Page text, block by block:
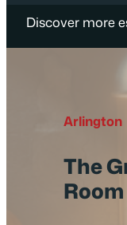
Discover more
Arlington
The
Room